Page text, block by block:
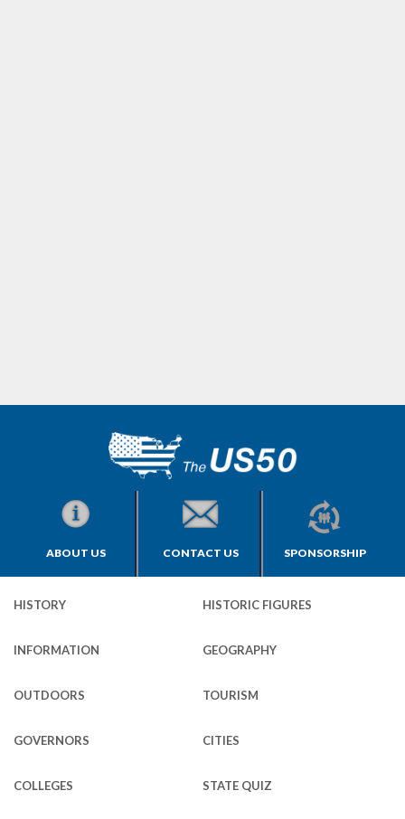
ABOUT US CONTACT US SPONSORSHIP
HISTORY HISTORIC FIGURES
INFORMATION GEOGRAPHY
OUTDOORS TOURISM
GOVERNORS CITIES
COLLEGES STATE QUIZ